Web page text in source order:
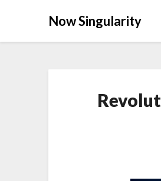
Now Singularity